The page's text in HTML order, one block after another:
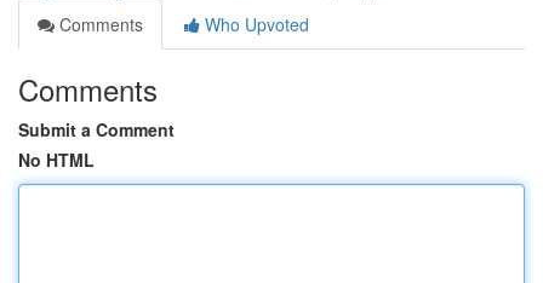
Comments
Who Upvoted
Comments
Submit a Comment
No HTML